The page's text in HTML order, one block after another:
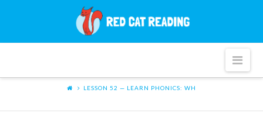
Cat
LESSON 52 — LEARN PHONICS: WH